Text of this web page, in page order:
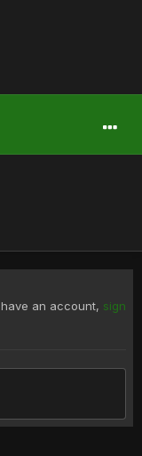
an account, sign